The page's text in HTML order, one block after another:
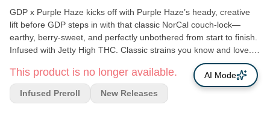
GDP x Purple Haze kicks off with Purple Haze’s heady, creative
lift before GDP steps in with that classic NorCal couch-lock—
earthy, berry-sweet, and perfectly unbothered from start to finish.
Infused with Jetty High THC. Classic strains you know and love.
High potency oil paired with premium small buds. Cryoinfused to
preserve more terpenes, cannabinoids, and other natural plant
compounds, giving you amazing flavor and a smooth smoke from
start to finish.
This product is no longer available.
Infused Preroll New Releases
AI Mode